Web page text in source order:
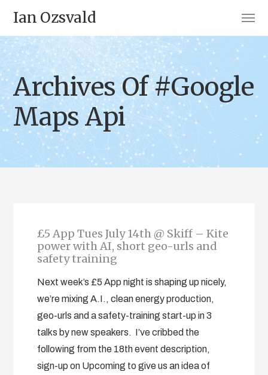
Ian Ozsvald
Archives Of #Google
Maps Api
£5 App Tues July 14th @ Skiff – Kite
power with AI, short geo-urls and
safety training
Next week’s £5 App night is shaping up nicely,
we’re mixing A.I., clean energy production,
geo-urls and a safety-training start-up in 3
talks by new speakers. I’ve cribbed the
following from the 18th event description,
sign-up on Upcoming to give us an idea of